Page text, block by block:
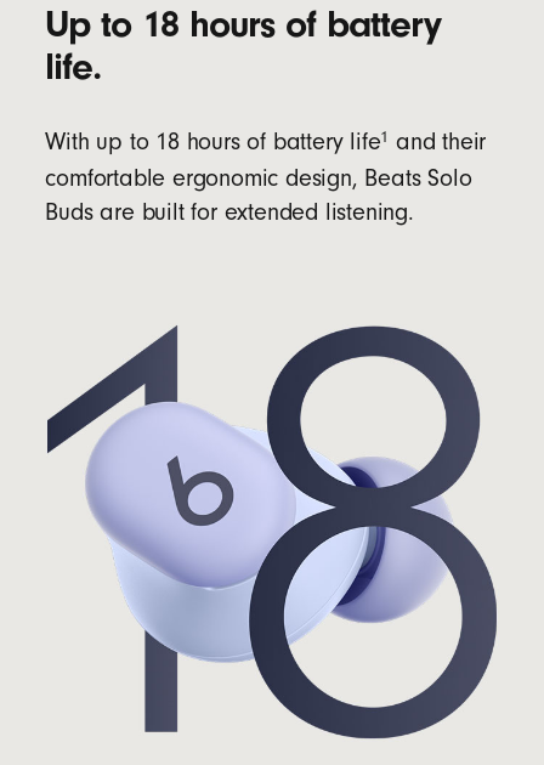
Up to 18 hours of battery
life.
With up to 18 hours of battery life1 and their
comfortable ergonomic design, Beats Solo
Buds are built for extended listening.